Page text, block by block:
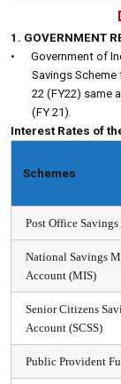
1. GOVERNMENT
•
Government of
Savings
22 (FY22) same
(FY 21).
Interest Rates of
Schemes
Post Office
National Savings
Account (MIS)
Senior Citizens
Account (SCSS)​
Public Provident